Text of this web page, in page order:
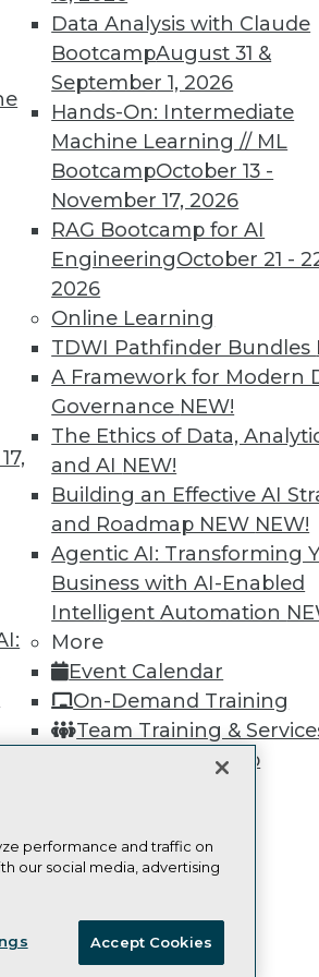
Data Analysis with Claude
BootcampAugust 31 &
September 1, 2026
Hands-On: Intermediate
Machine Learning // ML
BootcampOctober 13 -
November 17, 2026
RAG Bootcamp for AI
EngineeringOctober 21 -
2026
Online Learning
TDWI Pathfinder Bundles
A Framework for Modern
Governance NEW!
The Ethics of Data,
and AI NEW!
Building an Effective AI
and Roadmap NEW NEW!
Agentic AI: Transforming
Business with AI-Enabled
Intelligent Automation
More
Event Calendar
On-Demand Training
Team Training &
TDWI Membership
70 71 72
TDWI
video library,
more.
Find the right level of
Learn More
About TDWI
Events
Press Center
Media Center
TDWI Europe
Copyright 1995-2026TDWI. All
performance and traffic on
our social media, advertising
Accept Cookies